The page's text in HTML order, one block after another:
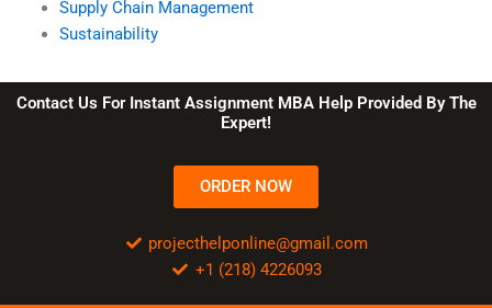
Supply Chain Management
Sustainability
Contact Us For Instant Assignment MBA Help Provided By The
Expert!
ORDER NOW
projecthelponline@gmail.com
+1 (218) 4226093